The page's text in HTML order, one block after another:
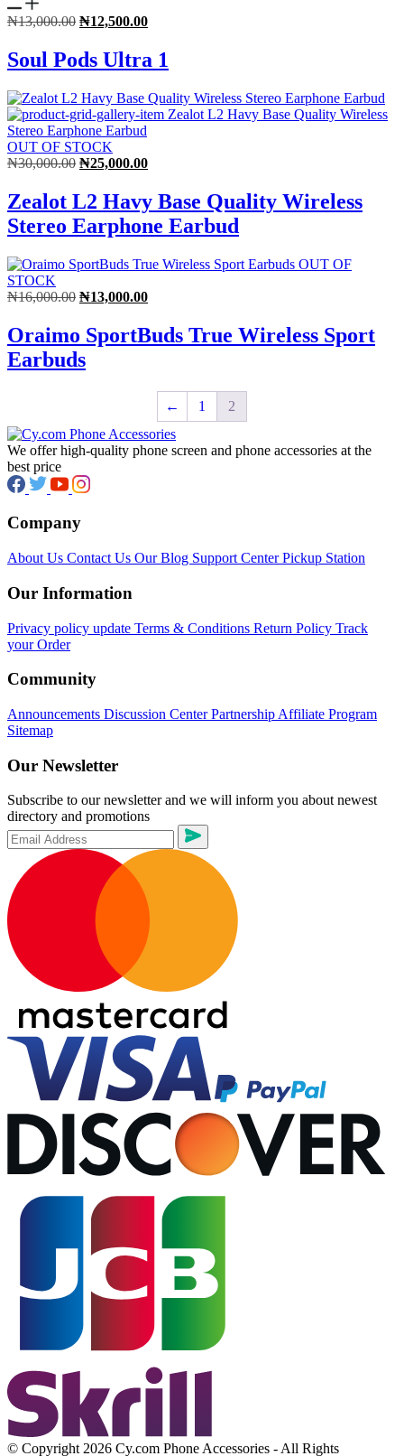
₦13,000.00 Original
was:
₦13,000.00.
₦12,500.00Current
₦12,500.00.
Soul Pods Ultra 1
OUT OF STOCK
₦30,000.00 Original
was:
₦30,000.00.
₦25,000.00Current
is:
₦25,000.00.
Zealot L2 Havy Base Quality Wireless
Stereo Earphone Earbud
OUT OF
STOCK
₦16,000.00 Original
was:
₦16,000.00.
₦13,000.00Current
is:
₦13,000.00.
Oraimo SportBuds True Wireless Sport
Earbuds
← 1 2
We offer high-quality phone screen and phone accessories at the
best price
Company
About Us Contact Us Our Blog Support CenterPickup Station
Our Information
Privacy policy update Terms & Conditions Return Policy Track
your Order
Community
Announcements Discussion CenterPartnership Affiliate Program
Sitemap
Our Newsletter
Subscribe to our newsletter and we will inform you about newest
directory and promotions
© Copyright 2026 Cy.com Phone Accessories - All Rights